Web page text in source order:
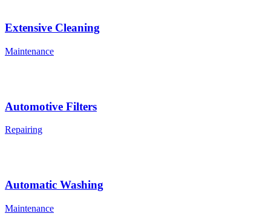
Extensive Cleaning
Maintenance
Automotive Filters
Repairing
Automatic Washing
Maintenance